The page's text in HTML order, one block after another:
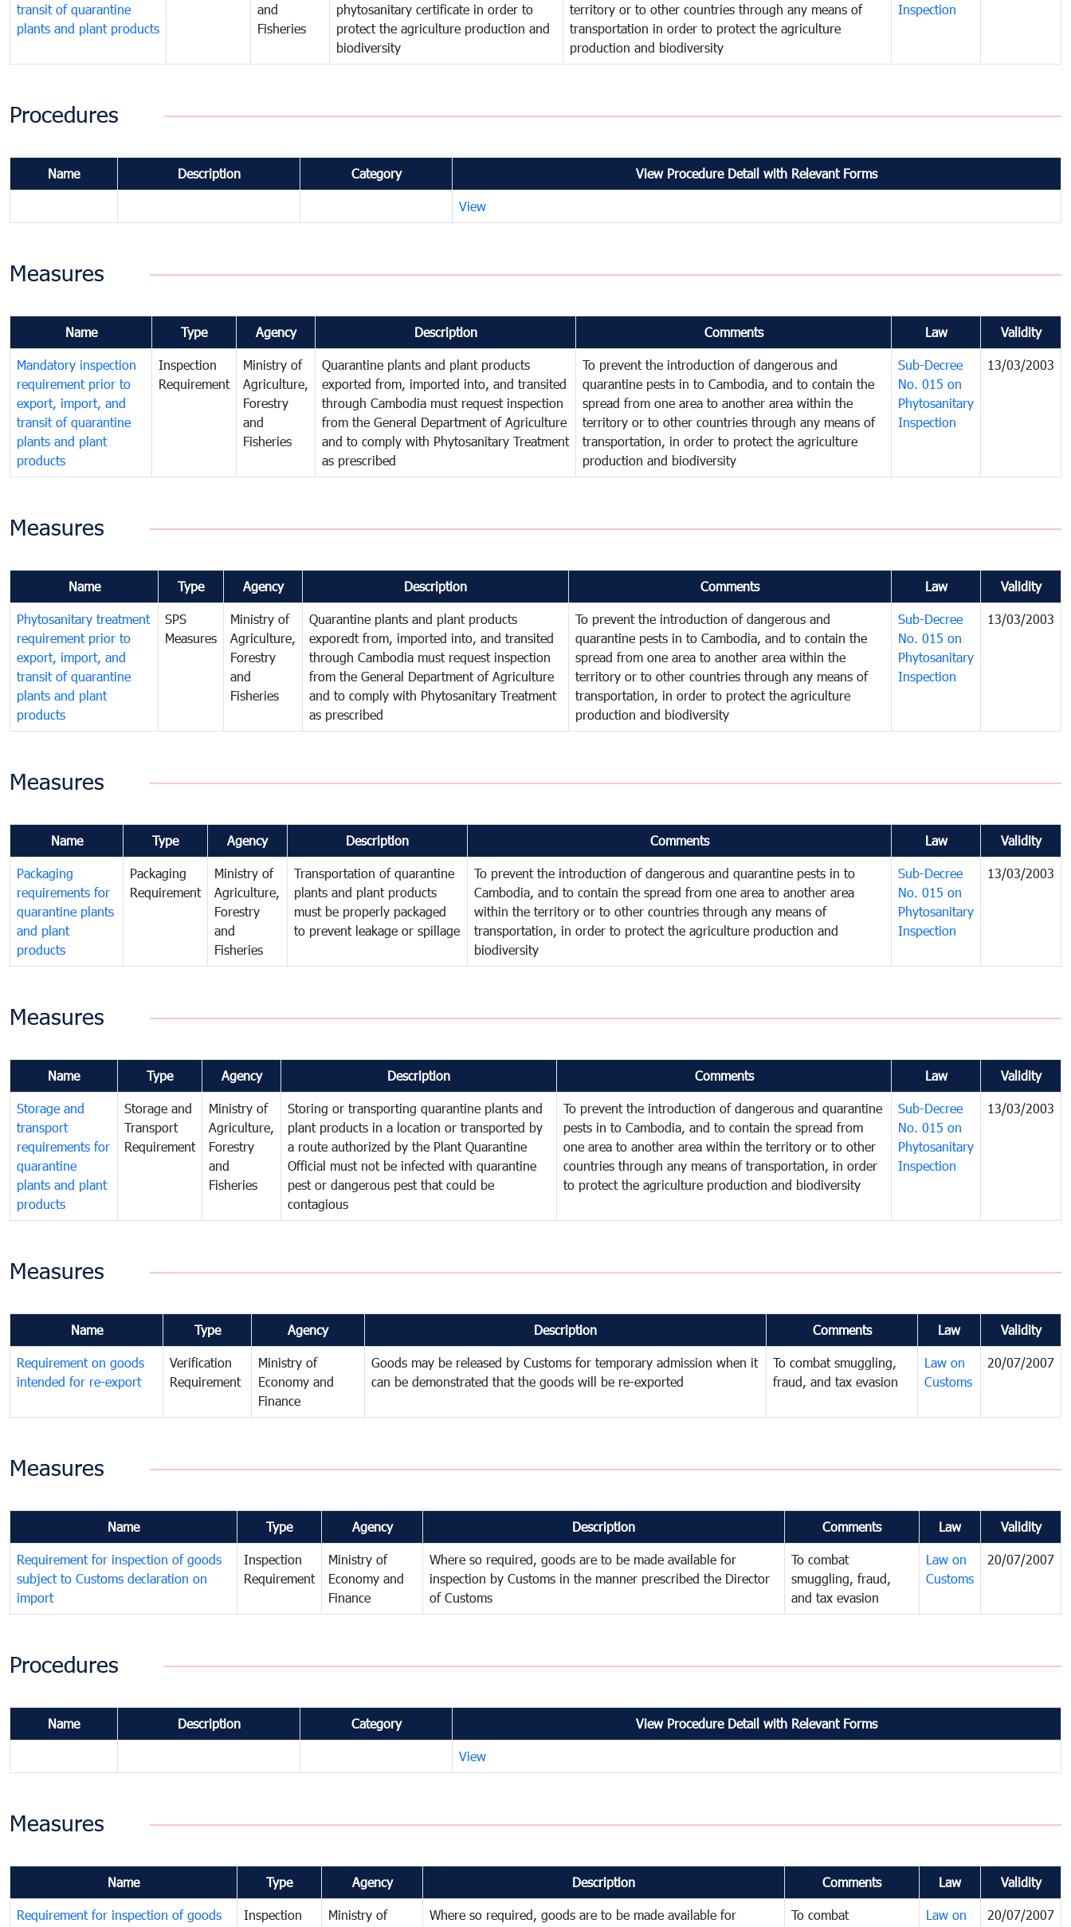
transit of quarantine
plants and plant products
and
Fisheries
phytosanitary certificate in order to
protect the agriculture production and
biodiversity
territory or to other countries through any means of
transportation in order to protect the agriculture
production and biodiversity
Inspection
Procedures
Name Description Category View Procedure Detail with Relevant Forms
View
Measures
Name Type Agency Description Comments Law Validity
Mandatory inspection
requirement prior to
export, import, and
transit of quarantine
plants and plant
products
Inspection
Requirement
Ministry of
Agriculture,
Forestry
and
Fisheries
Quarantine plants and plant products
exported from, imported into, and transited
through Cambodia must request inspection
from the General Department of Agriculture
and to comply with Phytosanitary Treatment
as prescribed
To prevent the introduction of dangerous and
quarantine pests in to Cambodia, and to contain the
spread from one area to another area within the
territory or to other countries through any means of
transportation, in order to protect the agriculture
production and biodiversity
Sub-Decree
No. 015 on
Phytosanitary
Inspection
13/03/2003
Measures
Name Type Agency Description Comments Law Validity
Phytosanitary treatment
requirement prior to
export, import, and
transit of quarantine
plants and plant
products
SPS
Measures
Ministry of
Agriculture,
Forestry
and
Fisheries
Quarantine plants and plant products
exporedt from, imported into, and transited
through Cambodia must request inspection
from the General Department of Agriculture
and to comply with Phytosanitary Treatment
as prescribed
To prevent the introduction of dangerous and
quarantine pests in to Cambodia, and to contain the
spread from one area to another area within the
territory or to other countries through any means of
transportation, in order to protect the agriculture
production and biodiversity
Sub-Decree
No. 015 on
Phytosanitary
Inspection
13/03/2003
Measures
Name Type Agency Description Comments Law Validity
Packaging
requirements for
quarantine plants
and plant
products
Packaging
Requirement
Ministry of
Agriculture,
Forestry
and
Fisheries
Transportation of quarantine
plants and plant products
must be properly packaged
to prevent leakage or spillage
To prevent the introduction of dangerous and quarantine pests in to
Cambodia, and to contain the spread from one area to another area
within the territory or to other countries through any means of
transportation, in order to protect the agriculture production and
biodiversity
Sub-Decree
No. 015 on
Phytosanitary
Inspection
13/03/2003
Measures
Name Type Agency Description Comments Law Validity
Storage and
transport
requirements for
quarantine
plants and plant
products
Storage and
Transport
Requirement
Ministry of
Agriculture,
Forestry
and
Fisheries
Storing or transporting quarantine plants and
plant products in a location or transported by
a route authorized by the Plant Quarantine
Official must not be infected with quarantine
pest or dangerous pest that could be
contagious
To prevent the introduction of dangerous and quarantine
pests in to Cambodia, and to contain the spread from
one area to another area within the territory or to other
countries through any means of transportation, in order
to protect the agriculture production and biodiversity
Sub-Decree
No. 015 on
Phytosanitary
Inspection
13/03/2003
Measures
Name Type Agency Description Comments Law Validity
Requirement on goods
intended for re-export
Verification
Requirement
Ministry of
Economy and
Finance
Goods may be released by Customs for temporary admission when it
can be demonstrated that the goods will be re-exported
To combat smuggling,
fraud, and tax evasion
Law on
Customs
20/07/2007
Measures
Name Type Agency Description Comments Law Validity
Requirement for inspection of goods
subject to Customs declaration on
import
Inspection
Requirement
Ministry of
Economy and
Finance
Where so required, goods are to be made available for
inspection by Customs in the manner prescribed the Director
of Customs
To combat
smuggling, fraud,
and tax evasion
Law on
Customs
20/07/2007
Procedures
Name Description Category View Procedure Detail with Relevant Forms
View
Measures
Name Type Agency Description Comments Law Validity
Requirement for inspection of goods
Inspection
Ministry of
Where so required, goods are to be made available for
To combat
Law on
20/07/2007